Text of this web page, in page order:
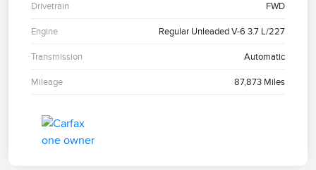
Drivetrain FWD
Engine Regular Unleaded V-6 3.7 L/227
Transmission Automatic
Mileage 87,873 Miles